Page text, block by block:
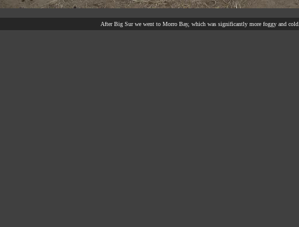
After Big Sur we went to Morro Bay, which was significantly more foggy and cold.